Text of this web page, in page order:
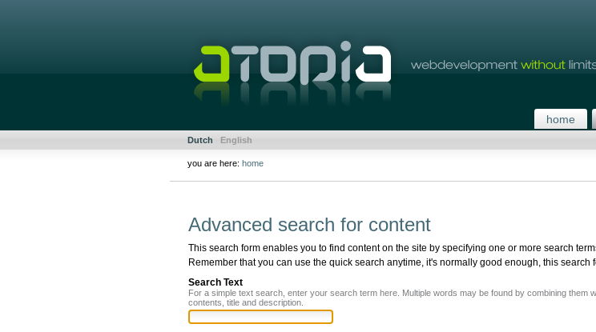
navigation
home
Dutch English
Personal
tools
you are here: home
Advanced search for content
This search form enables you to find content on the site by specifying one or more search
Remember that you can use the quick search anytime, it's normally good enough, this search
Search Text
For a simple text search, enter your search term here. Multiple words may be found by combining them
contents, title and description.